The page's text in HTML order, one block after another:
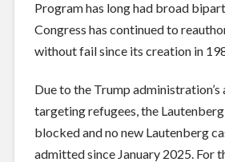
Program has long had broad
Congress has continued to
without fail since its creation in
Due to the Trump
targeting refugees, the
blocked and no new Lautenberg
admitted since January 2025. For